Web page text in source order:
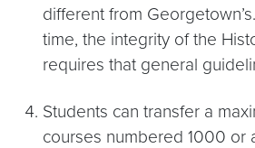
different from
time, the integrity of the
requires that general
Students can transfer a
courses numbered 1000 or